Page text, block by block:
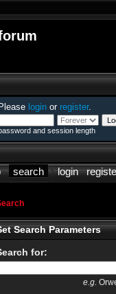
login or register.
and session length
search login
Search Parameters
for:
e.g.